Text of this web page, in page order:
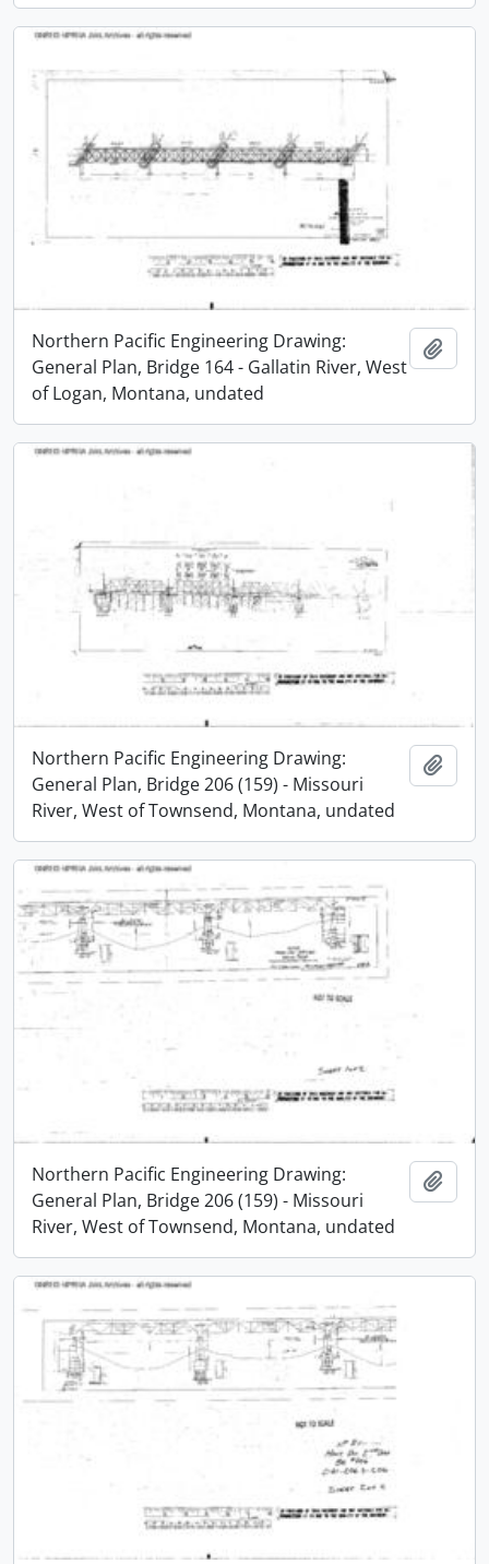
Northern Pacific Engineering Drawing:
General Plan, Bridge 164 - Gallatin River, West
of Logan, Montana, undated
Northern Pacific Engineering Drawing:
General Plan, Bridge 206 (159) - Missouri
River, West of Townsend, Montana, undated
Northern Pacific Engineering Drawing:
General Plan, Bridge 206 (159) - Missouri
River, West of Townsend, Montana, undated